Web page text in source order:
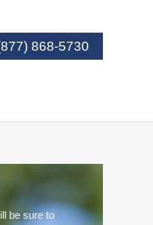
868-5730
be sure to